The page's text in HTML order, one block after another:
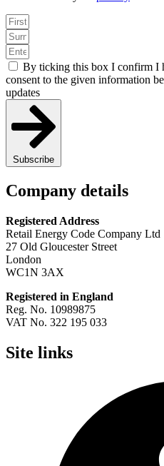
By ticking this box I confirm I
consent to the given information
updates
Subscribe
Company details
Registered Address
Retail Energy Code Company Ltd
27 Old Gloucester Street
London
WC1N 3AX
Registered in England
Reg. No. 10989875
VAT No. 322 195 033
Site links